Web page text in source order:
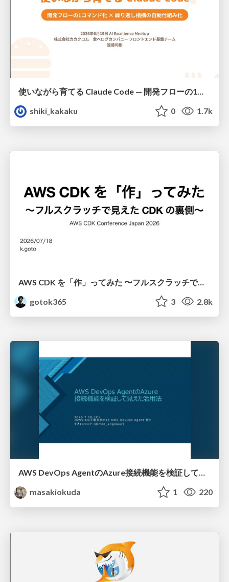
使いながら育てる Claude Code — 開発フローの1コマンド化 × 繰り返し指摘の自動仕組み化
shiki_kakaku
0 1.7k
AWS CDK を「作」ってみた 〜フルスクラッチで見えた CDK の裏側〜 / aws-cdk-from-scratch
gotok365
3 2.8k
AWS DevOps AgentのAzure接続機能を検証して見えた活用法／Use Cases Verified for the AWS DevOps Agent's Azure Connectivity Feature
masakiokuda
1 220